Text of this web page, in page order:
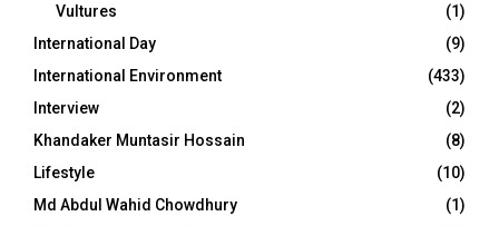
Vultures
(1)
International Day
(9)
International Environment
(433)
Interview
(2)
Khandaker Muntasir Hossain
(8)
Lifestyle
(10)
Md Abdul Wahid Chowdhury
(1)